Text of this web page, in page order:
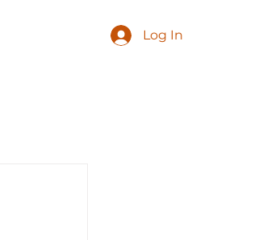
Log In